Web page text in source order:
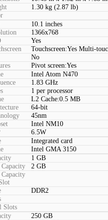
1.30 kg (2.87 lb)
10.1 inches
1366x768
Yes
Touchscreen:Yes Multi-
No
Pivot screen:Yes
Intel Atom N470
1.83 GHz
1 per processor
L2 Cache:0.5 MB
64-bit
45nm
Intel NM10
6.5W
Integrated card
Intel GMA 3150
1 GB
2 GB
DDR2
Slots
250 GB